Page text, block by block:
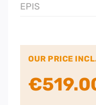
EPIS
OUR PRICE
€